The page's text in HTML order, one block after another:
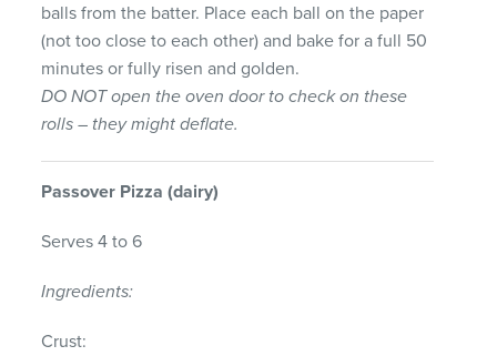
balls from the batter. Place each ball on the paper
(not too close to each other) and bake for a full 50
minutes or fully risen and golden.
DONOTopen the oven door to check on these
rolls – they might deflate.
Passover Pizza (dairy)
Serves 4 to 6
Ingredients:
Crust: